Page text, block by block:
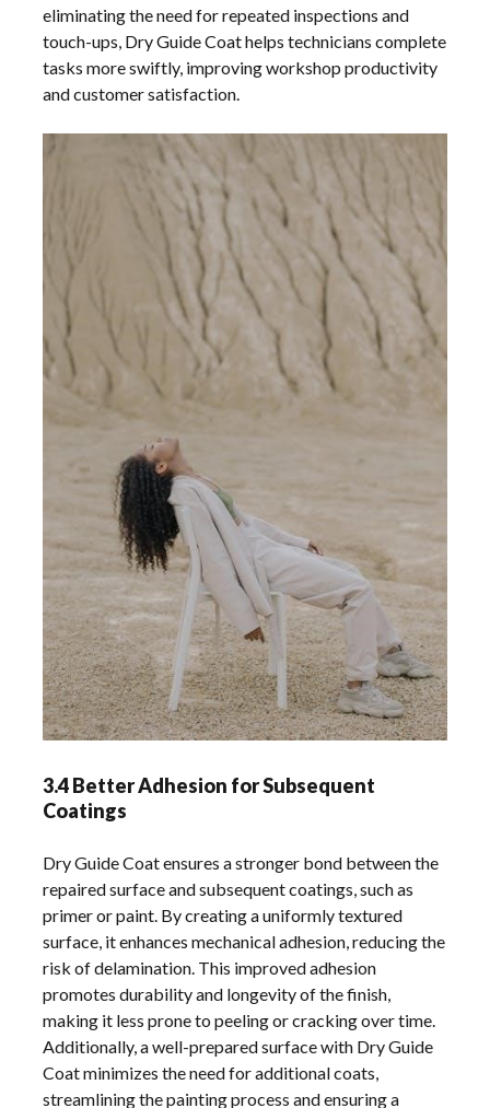
eliminating the need for repeated inspections and
touch-ups, Dry Guide Coat helps technicians complete
tasks more swiftly, improving workshop productivity
and customer satisfaction.
3.4 Better Adhesion for Subsequent
Coatings
Dry Guide Coat ensures a stronger bond between the
repaired surface and subsequent coatings, such as
primer or paint. By creating a uniformly textured
surface, it enhances mechanical adhesion, reducing the
risk of delamination. This improved adhesion
promotes durability and longevity of the finish,
making it less prone to peeling or cracking over time.
Additionally, a well-prepared surface with Dry Guide
Coat minimizes the need for additional coats,
streamlining the painting process and ensuring a